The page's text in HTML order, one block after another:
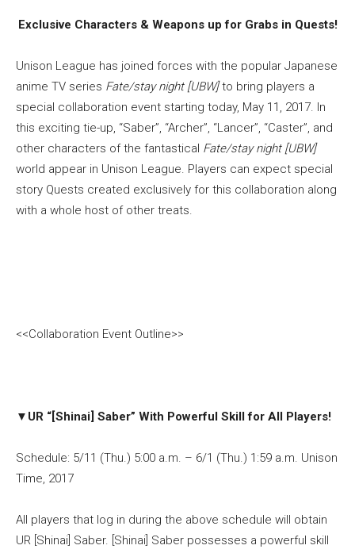
Exclusive Characters & Weapons up for Grabs in Quests!
Unison League has joined forces with the popular Japanese
anime TV series Fate/stay night [UBW]to bring players a
special collaboration event starting today, May 11, 2017. In
this exciting tie-up, “Saber”, “Archer”, “Lancer”, “Caster”, and
other characters of the fantastical Fate/stay night [UBW]
world appear in Unison League. Players can expect special
story Quests created exclusively for this collaboration along
with a whole host of other treats.
<<Collaboration Event Outline>>
▼ UR “[Shinai] Saber” With Powerful Skill for All Players!
Schedule: 5/11 (Thu.) 5:00 a.m. – 6/1 (Thu.) 1:59 a.m. Unison
Time, 2017
All players that log in during the above schedule will obtain
UR [Shinai] Saber. [Shinai] Saber possesses a powerful skill